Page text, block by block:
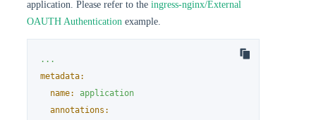
application. Please refer to the ingress-nginx/External
OAUTH Authentication example.
...
metadata:
name:
application
annotations: